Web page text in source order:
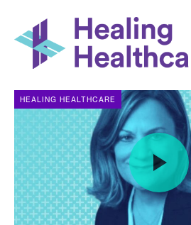
HEALING HEALTHCARE